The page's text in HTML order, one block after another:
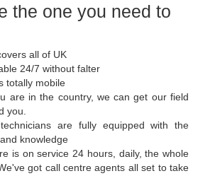
the one you need to
all of UK
24/7 without falter
totally mobile
are in the country, we can get our field
you.
are fully equipped with the
knowledge
is on service 24 hours, daily, the whole
got call centre agents all set to take